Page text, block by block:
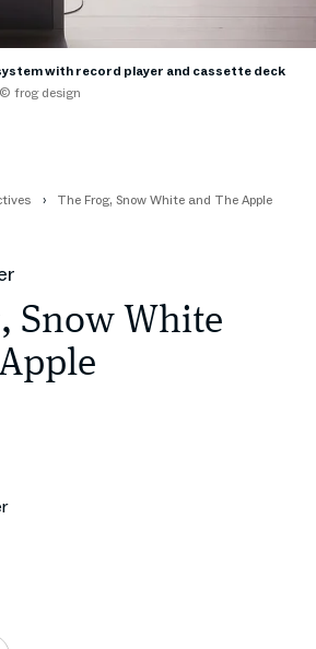
with record player and cassette deck
frog design
The Frog, Snow White and The Apple
Snow White